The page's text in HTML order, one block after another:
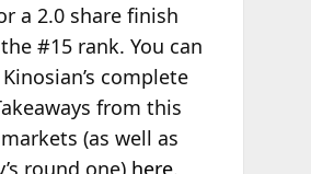
a 2.0 share finish
#15 rank. You can
complete
from this
(as well as
round one) here.